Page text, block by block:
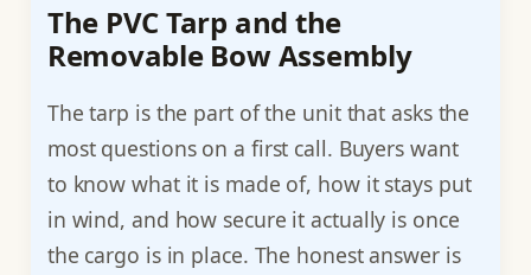
The PVC Tarp and the
Removable Bow Assembly
The tarp is the part of the unit that asks the
most questions on a first call. Buyers want
to know what it is made of, how it stays put
in wind, and how secure it actually is once
the cargo is in place. The honest answer is